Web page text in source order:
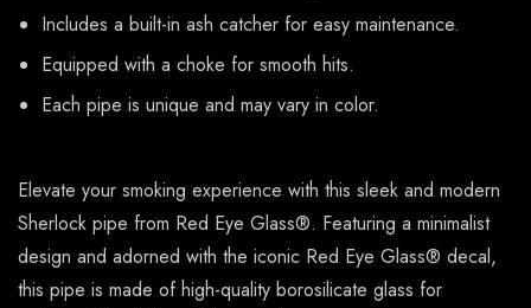
Includes a built-in ash catcher for easy maintenance.
Equipped with a choke for smooth hits.
Each pipe is unique and may vary in color.
Elevate your smoking experience with this sleek and modern
Sherlock pipe from Red Eye Glass®. Featuring a minimalist
design and adorned with the iconic Red Eye Glass® decal,
this pipe is made of high-quality borosilicate glass for